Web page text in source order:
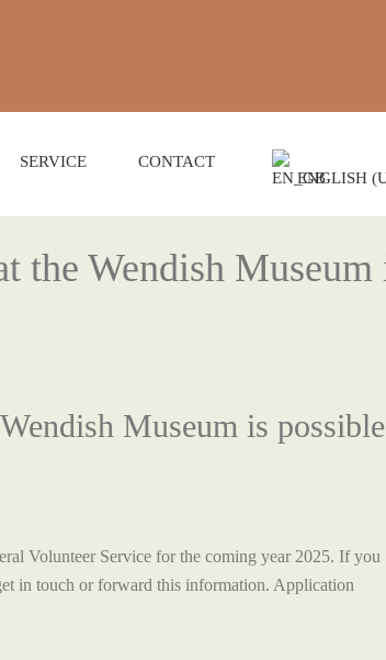
SERVICE
CONTACT
ENGLISH
the Wendish
Museum is possible
Volunteer Service for the coming year 2025. If you
in touch or forward this information. Application